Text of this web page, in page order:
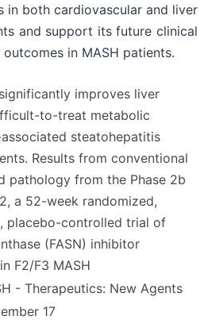
both cardiovascular and liver
and support its future clinical
in MASH patients.
improves liver
to-treat metabolic
steatohepatitis
Results from conventional
pathology from the Phase 2b
2, a 52-week randomized,
placebo-controlled trial of
(FASN) inhibitor
F2/F3 MASH
- Therapeutics: New Agents
17